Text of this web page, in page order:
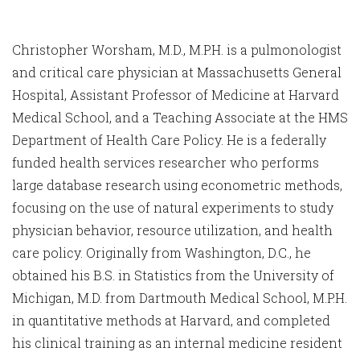
Christopher Worsham, M.D., M.P.H. is a pulmonologist
and critical care physician at Massachusetts General
Hospital, Assistant Professor of Medicine at Harvard
Medical School, and a Teaching Associate at the HMS
Department of Health Care Policy. He is a federally
funded health services researcher who performs
large database research using econometric methods,
focusing on the use of natural experiments to study
physician behavior, resource utilization, and health
care policy. Originally from Washington, D.C., he
obtained his B.S. in Statistics from the University of
Michigan, M.D. from Dartmouth Medical School, M.P.H.
in quantitative methods at Harvard, and completed
his clinical training as an internal medicine resident